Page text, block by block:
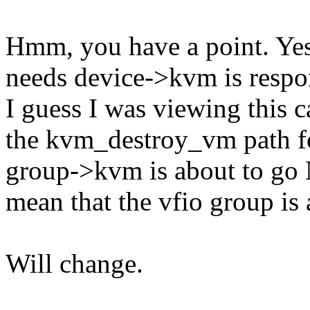
Hmm, you have a point.
needs device->kvm is
I guess I was viewing this
the kvm_destroy_vm path
group->kvm is about to go
mean that the vfio group is
Will change.